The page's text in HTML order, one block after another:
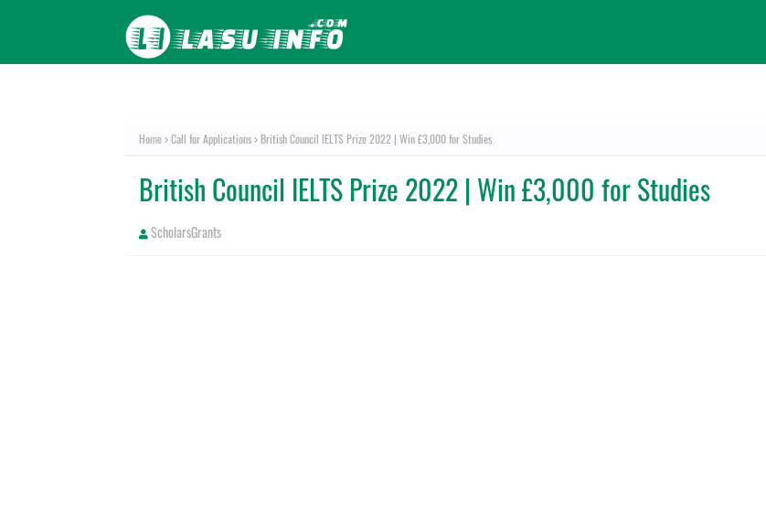
Home Call for Applications British Council IELTS Prize 2022 | Win £3,000 for Studies
British Council IELTS Prize 2022 | Win £3,000 for Studies
ScholarsGrants